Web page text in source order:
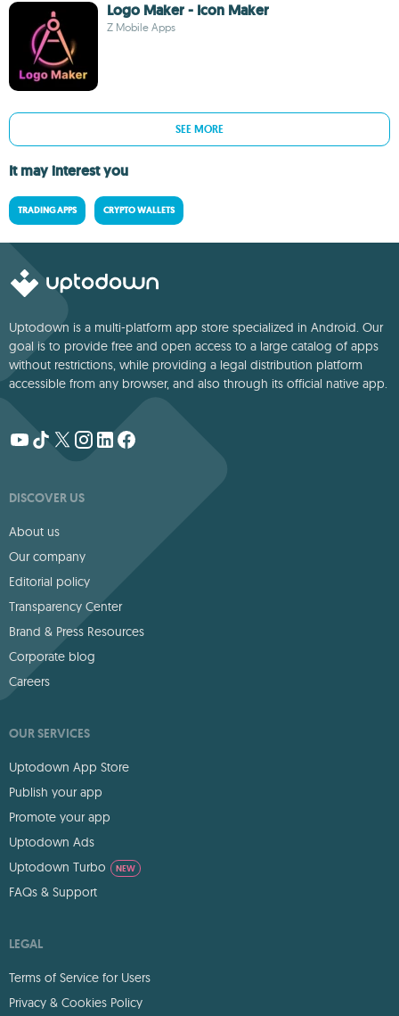
Logo Maker - Icon Maker
Z Mobile Apps
SEE MORE
It may interest you
TRADING APPS CRYPTO WALLETS
Uptodown is a multi-platform app store specialized in Android. Our
goal is to provide free and open access to a large catalog of apps
without restrictions, while providing a legal distribution platform
accessible from any browser, and also through its official native app.
DISCOVER US
About us
Our company
Editorial policy
Transparency Center
Brand & Press Resources
Corporate blog
Careers
OUR SERVICES
Uptodown App Store
Publish your app
Promote your app
Uptodown Ads
Uptodown Turbo
NEW
FAQs & Support
LEGAL
Terms of Service for Users
Privacy & Cookies Policy